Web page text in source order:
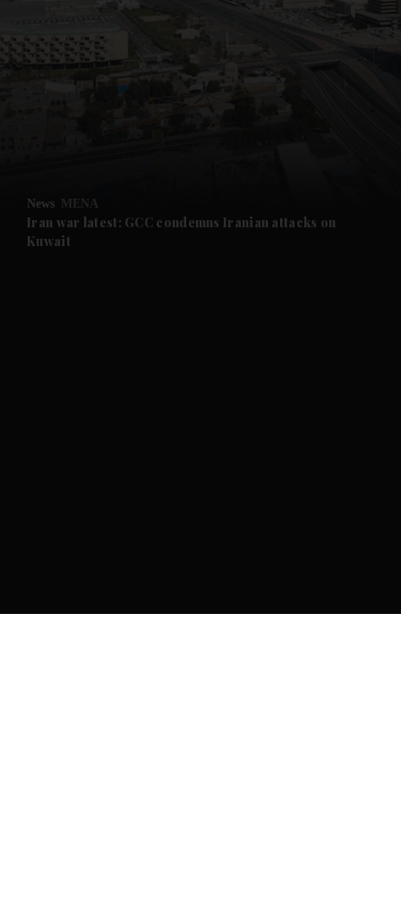
News MENA
Iran war latest: GCC condemns Iranian attacks on
Kuwait